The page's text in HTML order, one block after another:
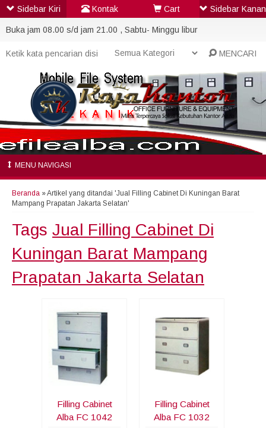
Buka jam 08.00 s/d jam 21.00 , Sabtu- Minggu libur
MENCARI
MENU NAVIGASI
Beranda »Artikel yang ditandai 'Jual Filling Cabinet Di Kuningan Barat
Mampang Prapatan Jakarta Selatan'
Tags Jual Filling Cabinet Di
Kuningan Barat Mampang
Prapatan Jakarta Selatan
Filling Cabinet
Alba FC 1042
Filling Cabinet
Alba FC 1032
Sidebar Kiri Kontak Cart Sidebar Kanan